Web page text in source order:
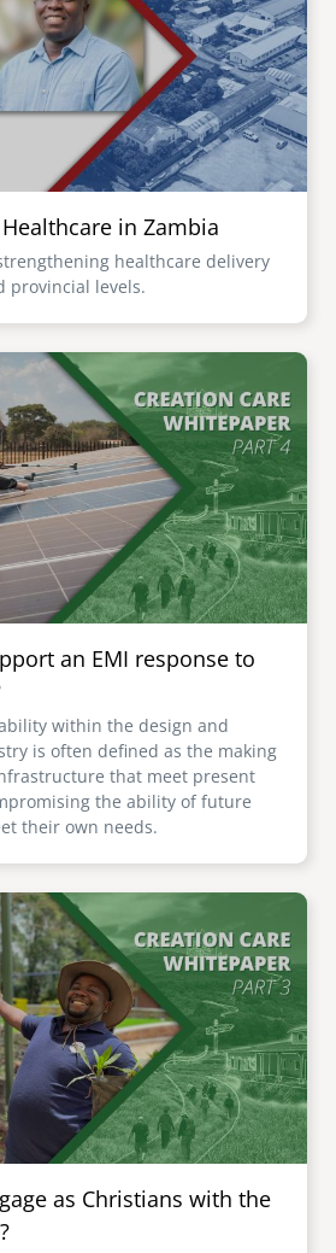
africa
mena
careers
emi store
in Zambia
healthcare delivery
provincial levels.
an EMI response to
within the design and
is often defined as the making
that meet present
the ability of future
their own needs.
as Christians with the